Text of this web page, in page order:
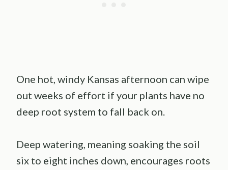
One hot, windy Kansas afternoon can wipe
out weeks of effort if your plants have no
deep root system to fall back on.
Deep watering, meaning soaking the soil
six to eight inches down, encourages roots